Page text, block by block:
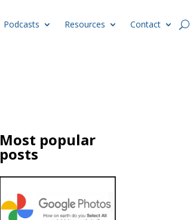
Podcasts Resources Contact
Most popular
posts